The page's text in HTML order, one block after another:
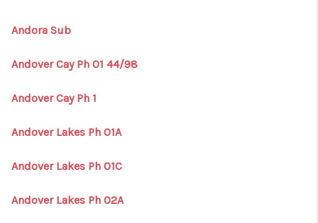
Andora Sub
Andover Cay Ph 01 44/98
Andover Cay Ph 1
Andover Lakes Ph 01A
Andover Lakes Ph 01C
Andover Lakes Ph 02A